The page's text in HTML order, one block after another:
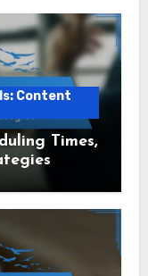
Content
Times,